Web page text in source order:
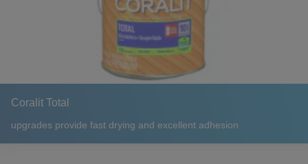
Coralit Total
upgrades provide fast drying and excellent adhesion